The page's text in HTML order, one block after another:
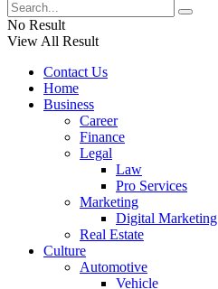
No Result
View All Result
Contact Us
Home
Business
Career
Finance
Legal
Law
Pro Services
Marketing
Digital Marketing
Real Estate
Culture
Automotive
Vehicle